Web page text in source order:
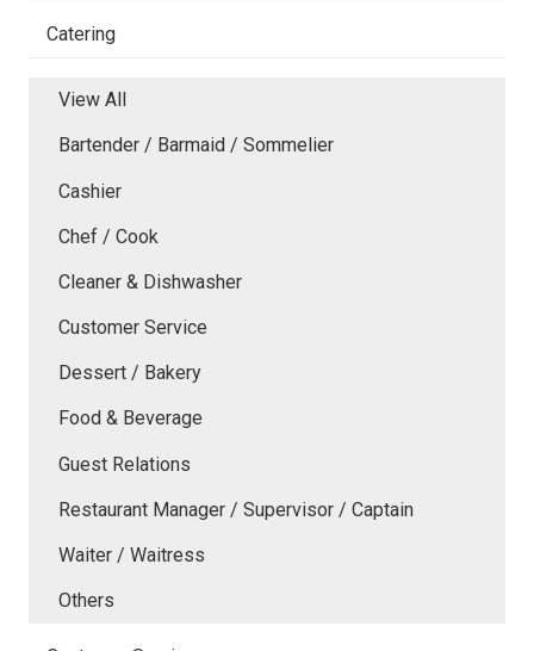
Catering
View All
Bartender / Barmaid / Sommelier
Cashier
Chef / Cook
Cleaner & Dishwasher
Customer Service
Dessert / Bakery
Food & Beverage
Guest Relations
Restaurant Manager / Supervisor / Captain
Waiter / Waitress
Others